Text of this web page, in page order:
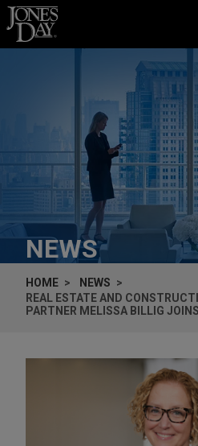
Skip to content
NEWS
HOME
NEWS
REAL ESTATE AND
PARTNER MELISSA BILLIG